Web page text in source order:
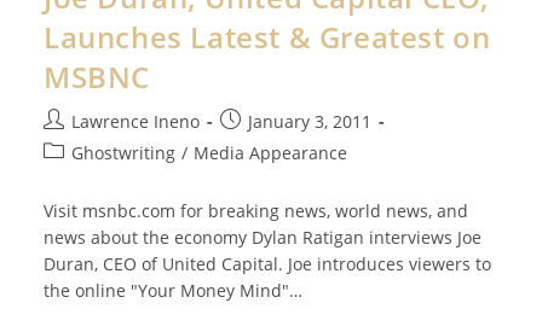
Writer
Launches Latest & Greatest on
MSBNC
Post
author:
Lawrence Ineno
Post
published:
January 3, 2011
PostGhostwriting / Media Appearance
Visit msnbc.com for breaking news, world news, and
news about the economy Dylan Ratigan interviews Joe
Duran, CEO of United Capital. Joe introduces viewers to
the online "Your Money Mind"…